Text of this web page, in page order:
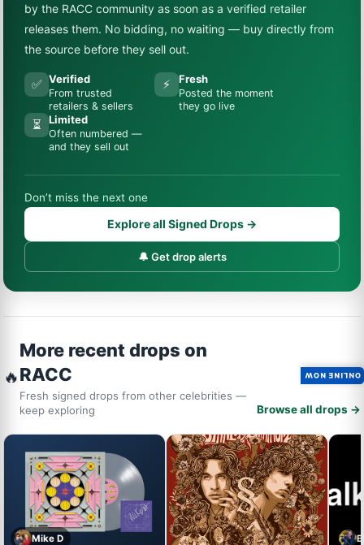
by the RACC community as soon as a verified retailer
releases them. No bidding, no waiting — buy directly from
the source before they sell out.
✅ Verified
From trusted
retailers & sellers
⚡ Fresh
Posted the moment
they go live
⏳ Limited
Often numbered —
and they sell out
Don’t miss the next one
Explore all Signed Drops →
🔔 Get drop alerts
🔥
More recent drops on
RACC
Fresh signed drops from other celebrities —
keep exploring
Browse all drops →
Mike D
ONLINE NOW